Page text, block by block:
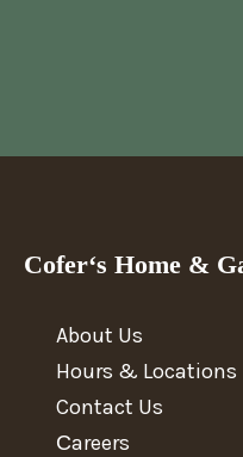
Cofer‘s Home &
About Us
Hours & Locations
Contact Us
Сareers